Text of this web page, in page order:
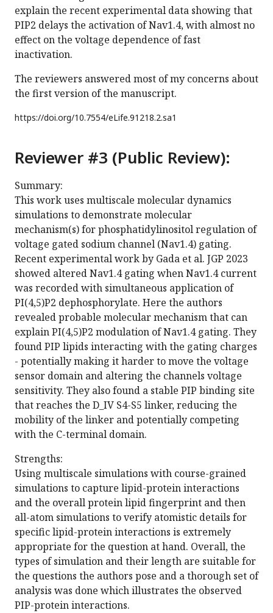
explain the recent experimental data showing that
PIP2 delays the activation of Nav1.4, with almost no
effect on the voltage dependence of fast
inactivation.
The reviewers answered most of my concerns about
the first version of the manuscript.
https://doi.org/10.7554/eLife.91218.2.sa1
Reviewer #3 (Public Review):
Summary:
This work uses multiscale molecular dynamics
simulations to demonstrate molecular
mechanism(s) for phosphatidylinositol regulation of
voltage gated sodium channel (Nav1.4) gating.
Recent experimental work by Gada et al. JGP 2023
showed altered Nav1.4 gating when Nav1.4 current
was recorded with simultaneous application of
PI(4,5)P2 dephosphorylate. Here the authors
revealed probable molecular mechanism that can
explain PI(4,5)P2 modulation of Nav1.4 gating. They
found PIP lipids interacting with the gating charges
- potentially making it harder to move the voltage
sensor domain and altering the channels voltage
sensitivity. They also found a stable PIP binding site
that reaches the D_IV S4-S5 linker, reducing the
mobility of the linker and potentially competing
with the C-terminal domain.
Strengths:
Using multiscale simulations with course-grained
simulations to capture lipid-protein interactions
and the overall protein lipid fingerprint and then
all-atom simulations to verify atomistic details for
specific lipid-protein interactions is extremely
appropriate for the question at hand. Overall, the
types of simulation and their length are suitable for
the questions the authors pose and a thorough set of
analysis was done which illustrates the observed
PIP-protein interactions.